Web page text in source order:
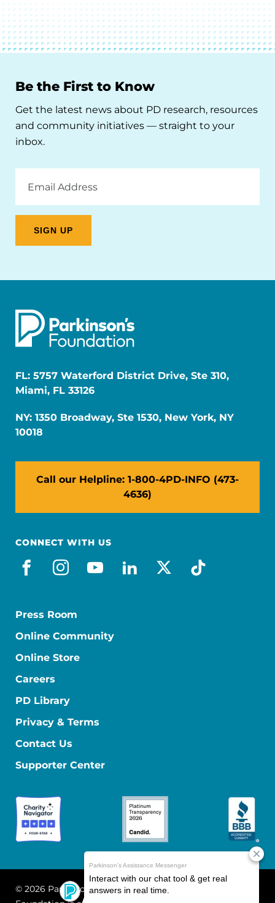
Be the First to Know
Get the latest news about PD research, resources
and community initiatives — straight to your
inbox.
Address
FL: 5757 Waterford District Drive, Ste 310,
Miami, FL 33126
NY: 1350 Broadway, Ste 1530, New York, NY
10018
Call our Helpline: 1-800-4PD-INFO (473-
4636)
CONNECT WITH US
facebook
instagram
youtube
linkedin
x-socialtiktok
Press Room
Online Community
Online Store
Careers
PD Library
Privacy & Terms
Contact Us
Supporter Center
© 2026 Parkinson's Foundation
The Parkinson's